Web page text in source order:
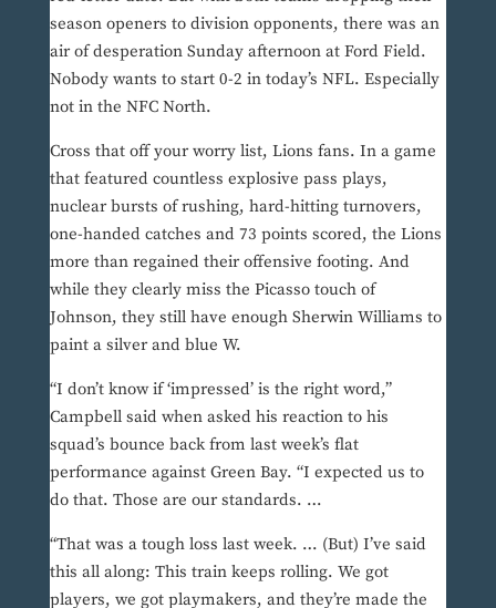
season openers to division opponents, there was an
air of desperation Sunday afternoon at Ford Field.
Nobody wants to start 0-2 in today’s NFL. Especially
not in the NFC North.
Cross that off your worry list, Lions fans. In a game
that featured countless explosive pass plays,
nuclear bursts of rushing, hard-hitting turnovers,
one-handed catches and 73 points scored, the Lions
more than regained their offensive footing. And
while they clearly miss the Picasso touch of
Johnson, they still have enough Sherwin Williams to
paint a silver and blue W.
“I don’t know if ‘impressed’ is the right word,”
Campbell said when asked his reaction to his
squad’s bounce back from last week’s flat
performance against Green Bay. “I expected us to
do that. Those are our standards. …
“That was a tough loss last week. … (But) I’ve said
this all along: This train keeps rolling. We got
players, we got playmakers, and they’re made the